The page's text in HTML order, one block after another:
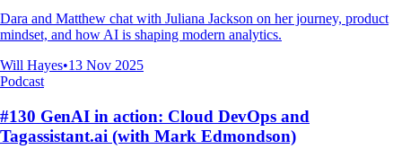
Dara and Matthew chat with Juliana Jackson on her journey, product
mindset, and how AI is shaping modern analytics.
Will Hayes•13 Nov 2025
Podcast
#130 GenAI in action: Cloud DevOps and
Tagassistant.ai (with Mark Edmondson)